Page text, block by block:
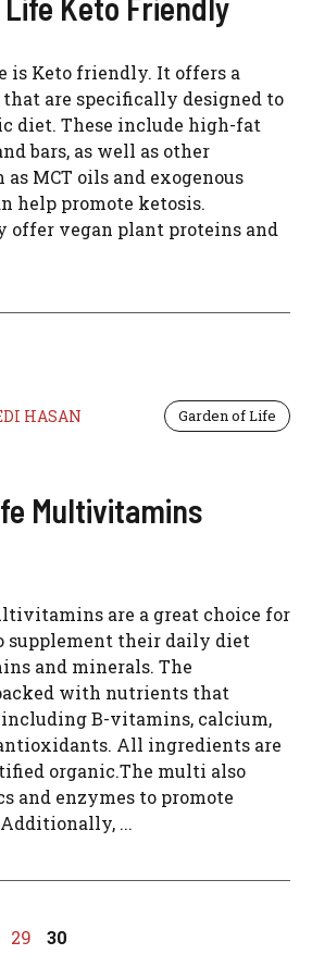
is Keto friendly. It offers a
are specifically designed to
diet. These include high-fat
bars, as well as other
MCT oils and exogenous
help promote ketosis.
offer vegan plant proteins and
HASAN Garden of Life
Multivitamins
are a great choice for
supplement their daily diet
and minerals. The
with nutrients that
including B-vitamins, calcium,
All ingredients are
organic.The multi also
and enzymes to promote
...
Page
29 Page
30